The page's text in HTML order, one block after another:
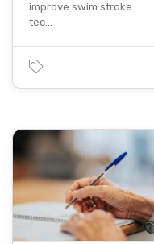
improve swim stroke
tec…